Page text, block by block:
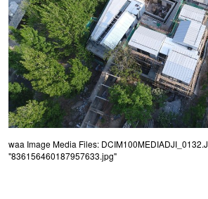
Practice
Contact
Language: English 中文
Switch to Desktop Website
waa Image Media Files:
"836156460187957633.jpg"